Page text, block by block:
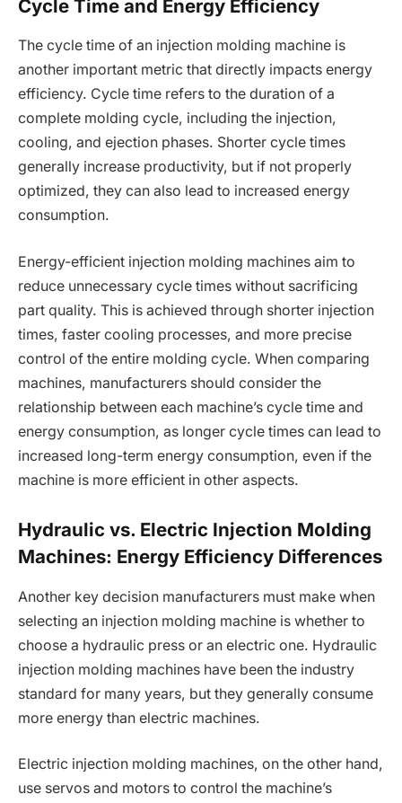
Cycle Time and Energy Efficiency
The cycle time of an injection molding machine is
another important metric that directly impacts energy
efficiency. Cycle time refers to the duration of a
complete molding cycle, including the injection,
cooling, and ejection phases. Shorter cycle times
generally increase productivity, but if not properly
optimized, they can also lead to increased energy
consumption.
Energy-efficient injection molding machines aim to
reduce unnecessary cycle times without sacrificing
part quality. This is achieved through shorter injection
times, faster cooling processes, and more precise
control of the entire molding cycle. When comparing
machines, manufacturers should consider the
relationship between each machine’s cycle time and
energy consumption, as longer cycle times can lead to
increased long-term energy consumption, even if the
machine is more efficient in other aspects.
Hydraulic vs. Electric Injection Molding
Machines: Energy Efficiency Differences
Another key decision manufacturers must make when
selecting an injection molding machine is whether to
choose a hydraulic press or an electric one. Hydraulic
injection molding machines have been the industry
standard for many years, but they generally consume
more energy than electric machines.
Electric injection molding machines, on the other hand,
use servos and motors to control the machine’s